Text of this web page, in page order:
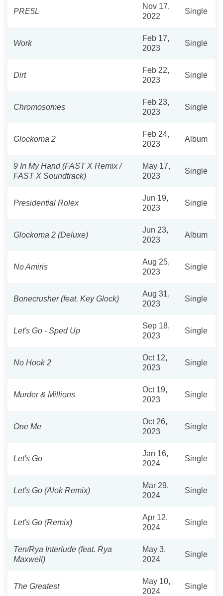
PRE5L
Nov 17,
2022
Single
Work
Feb 17,
2023
Single
Dirt
Feb 22,
2023
Single
Chromosomes
Feb 23,
2023
Single
Glockoma 2
Feb 24,
2023
Album
9 In My Hand (FAST X Remix /
FAST X Soundtrack)
May 17,
2023
Single
Presidential Rolex
Jun 19,
2023
Single
Glockoma 2 (Deluxe)
Jun 23,
2023
Album
No Amiris
Aug 25,
2023
Single
Bonecrusher (feat. Key Glock)
Aug 31,
2023
Single
Let's Go - Sped Up
Sep 18,
2023
Single
No Hook 2
Oct 12,
2023
Single
Murder & Millions
Oct 19,
2023
Single
One Me
Oct 26,
2023
Single
Let's Go
Jan 16,
2024
Single
Let's Go (Alok Remix)
Mar 29,
2024
Single
Let's Go (Remix)
Apr 12,
2024
Single
Ten/Rya Interlude (feat. Rya
Maxwell)
May 3,
2024
Single
The Greatest
May 10,
2024
Single